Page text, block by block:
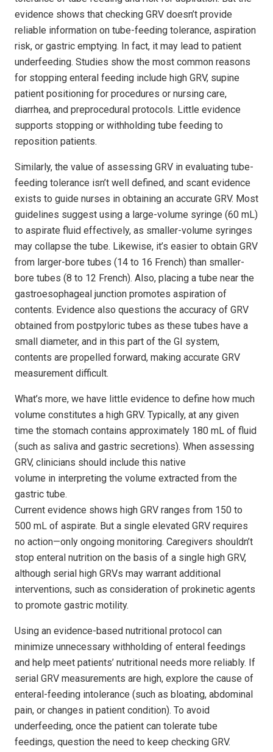
evidence shows that checking GRV doesn’t provide
reliable information on tube-feeding tolerance, aspiration
risk, or gastric emptying. In fact, it may lead to patient
underfeeding. Studies show the most common reasons
for stopping enteral feeding include high GRV, supine
patient positioning for procedures or nursing care,
diarrhea, and preprocedural protocols. Little evidence
supports stopping or withholding tube feeding to
reposition patients.
Similarly, the value of assessing GRV in evaluating tube-
feeding tolerance isn’t well defined, and scant evidence
exists to guide nurses in obtaining an accurate GRV. Most
guidelines suggest using a large-volume syringe (60 mL)
to aspirate fluid effectively, as smaller-volume syringes
may collapse the tube. Likewise, it’s easier to obtain GRV
from larger-bore tubes (14 to 16 French) than smaller-
bore tubes (8 to 12 French). Also, placing a tube near the
gastroesophageal junction promotes aspiration of
contents. Evidence also questions the accuracy of GRV
obtained from postpyloric tubes as these tubes have a
small diameter, and in this part of the GI system,
contents are propelled forward, making accurate GRV
measurement difficult.
What’s more, we have little evidence to define how much
volume constitutes a high GRV. Typically, at any given
time the stomach contains approximately 180 mL of fluid
(such as saliva and gastric secretions). When assessing
GRV, clinicians should include this native
volume in interpreting the volume extracted from the
gastric tube.
Current evidence shows high GRV ranges from 150 to
500 mL of aspirate. But a single elevated GRV requires
no action—only ongoing monitoring. Caregivers shouldn’t
stop enteral nutrition on the basis of a single high GRV,
although serial high GRVs may warrant additional
interventions, such as consideration of prokinetic agents
to promote gastric motility.
Using an evidence-based nutritional protocol can
minimize unnecessary withholding of enteral feedings
and help meet patients’ nutritional needs more reliably. If
serial GRV measurements are high, explore the cause of
enteral-feeding intolerance (such as bloating, abdominal
pain, or changes in patient condition). To avoid
underfeeding, once the patient can tolerate tube
feedings, question the need to keep checking GRV.